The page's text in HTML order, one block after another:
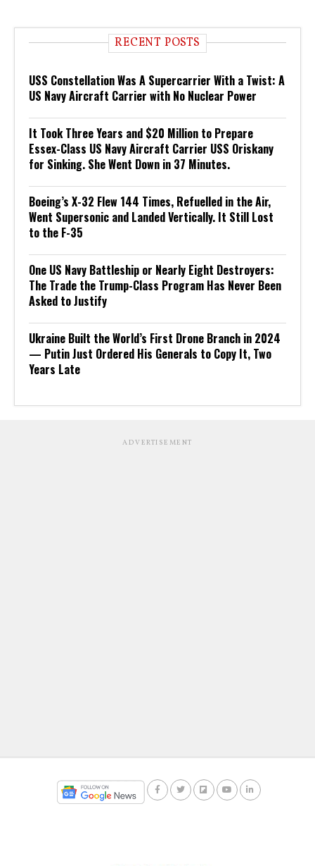
RECENT POSTS
USS Constellation Was A Supercarrier With a Twist: A
US Navy Aircraft Carrier with No Nuclear Power
It Took Three Years and $20 Million to Prepare
Essex-Class US Navy Aircraft Carrier USS Oriskany
for Sinking. She Went Down in 37 Minutes.
Boeing’s X-32 Flew 144 Times, Refuelled in the Air,
Went Supersonic and Landed Vertically. It Still Lost
to the F-35
One US Navy Battleship or Nearly Eight Destroyers:
The Trade the Trump-Class Program Has Never Been
Asked to Justify
Ukraine Built the World’s First Drone Branch in 2024
— Putin Just Ordered His Generals to Copy It, Two
Years Late
ADVERTISEMENT